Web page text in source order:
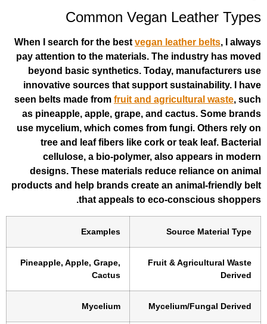
Common Vegan
When I search for the bestvegan
pay attention to the materials. The
beyond basic synthetics. Today,
innovative sources that support
seen belts made from fruit and
as pineapple, apple, grape, and
use mycelium, which comes from
tree and leaf fibers like cork or
cellulose, a bio-polymer, also
designs. These materials reduce
products and help brands create an
that appeals to eco-
Examples
Fruit &
Pineapple, Apple, Grape,
Mycelium/
Mycelium